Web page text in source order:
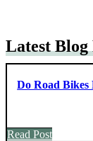
Latest Blog
Do Road Bikes
Read Post